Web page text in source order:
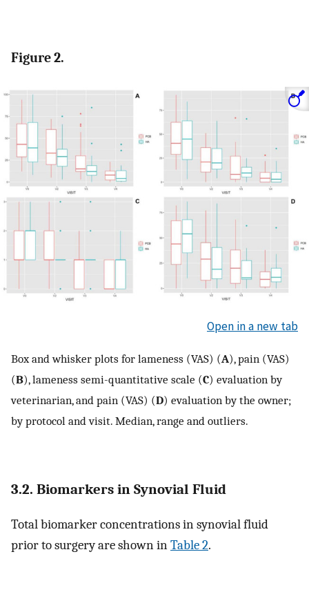
Figure 2.
Open in a new tab
Box and whisker plots for lameness (VAS) (A), pain (VAS)
(B), lameness semi-quantitative scale (C) evaluation by
veterinarian, and pain (VAS) (D) evaluation by the owner;
by protocol and visit. Median, range and outliers.
3.2. Biomarkers in Synovial Fluid
Total biomarker concentrations in synovial fluid
prior to surgery are shown inTable 2.